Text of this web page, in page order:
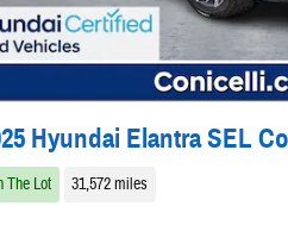
Hyundai Elantra SEL
The Lot 31,572 miles